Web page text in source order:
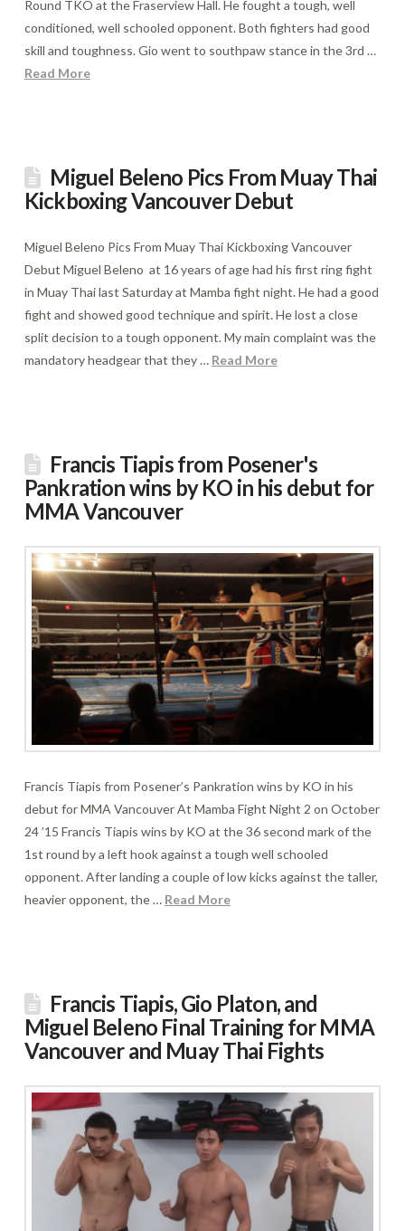
Round TKO at the Fraserview Hall. He fought a tough, well
conditioned, well schooled opponent. Both fighters had good
skill and toughness. Gio went to southpaw stance in the 3rd …
Read More
Miguel Beleno Pics From Muay Thai
Kickboxing Vancouver Debut
Miguel Beleno Pics From Muay Thai Kickboxing Vancouver
Debut Miguel Beleno at 16 years of age had his first ring fight
in Muay Thai last Saturday at Mamba fight night. He had a good
fight and showed good technique and spirit. He lost a close
split decision to a tough opponent. My main complaint was the
mandatory headgear that they … Read More
Francis Tiapis from Posener's
Pankration wins by KO in his debut for
MMA Vancouver
Francis Tiapis from Posener’s Pankration wins by KO in his
debut for MMA Vancouver At Mamba Fight Night 2 on October
24 ’15 Francis Tiapis wins by KO at the 36 second mark of the
1st round by a left hook against a tough well schooled
opponent. After landing a couple of low kicks against the taller,
heavier opponent, the … Read More
Francis Tiapis, Gio Platon, and
Miguel Beleno Final Training for MMA
Vancouver and Muay Thai Fights